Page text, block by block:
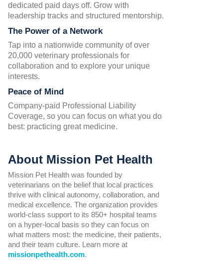
dedicated paid days off. Grow with
leadership tracks and structured mentorship.
The Power of a Network
Tap into a nationwide community of over
20,000 veterinary professionals for
collaboration and to explore your unique
interests.
Peace of Mind
Company-paid Professional Liability
Coverage, so you can focus on what you do
best: practicing great medicine.
About Mission Pet Health
Mission Pet Health was founded by
veterinarians on the belief that local practices
thrive with clinical autonomy, collaboration, and
medical excellence. The organization provides
world-class support to its 850+ hospital teams
on a hyper-local basis so they can focus on
what matters most: the medicine, their patients,
and their team culture. Learn more at
missionpethealth.com.